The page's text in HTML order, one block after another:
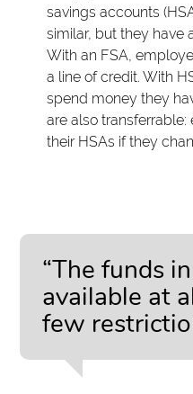
savings accounts
similar, but they have
With an FSA,
a line of credit. With
spend money they
are also
their HSAs if they
“The funds
available at
few